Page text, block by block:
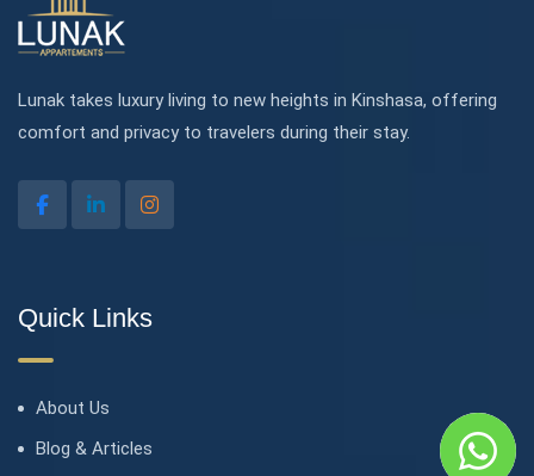
Lunak takes luxury living to new heights in Kinshasa, offering
comfort and privacy to travelers during their stay.
Quick Links
About Us
Blog & Articles